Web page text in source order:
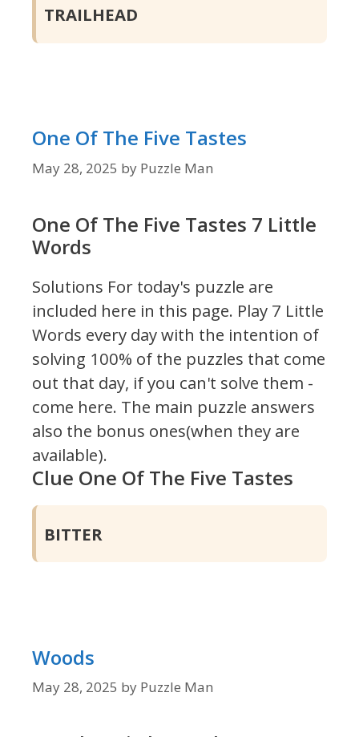
TRAILHEAD
One Of The Five Tastes
May 28, 2025 by Puzzle Man
One Of The Five Tastes 7 Little
Words
Solutions For today's puzzle are
included here in this page. Play 7 Little
Words every day with the intention of
solving 100% of the puzzles that come
out that day, if you can't solve them -
come here. The main puzzle answers
also the bonus ones(when they are
available).
Clue One Of The Five Tastes
BITTER
Woods
May 28, 2025 by Puzzle Man